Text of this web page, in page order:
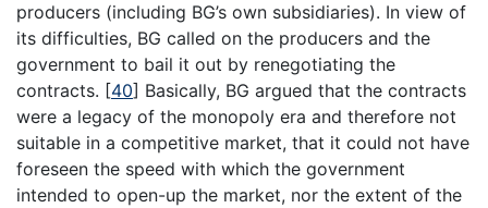
producers (including BG’s own subsidiaries). In view of
its difficulties, BG called on the producers and the
government to bail it out by renegotiating the
contracts. [40] Basically, BG argued that the contracts
were a legacy of the monopoly era and therefore not
suitable in a competitive market, that it could not have
foreseen the speed with which the government
intended to open-up the market, nor the extent of the